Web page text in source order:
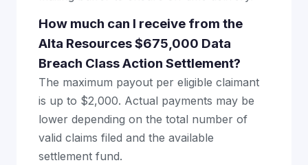
How much can I receive from the
Alta Resources $675,000 Data
Breach Class Action Settlement?
The maximum payout per eligible claimant
is up to $2,000. Actual payments may be
lower depending on the total number of
valid claims filed and the available
settlement fund.